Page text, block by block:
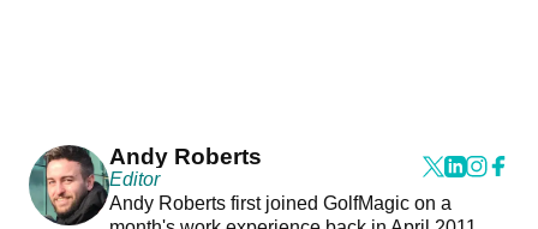
Andy Roberts
Editor
Andy Roberts first joined GolfMagic on a